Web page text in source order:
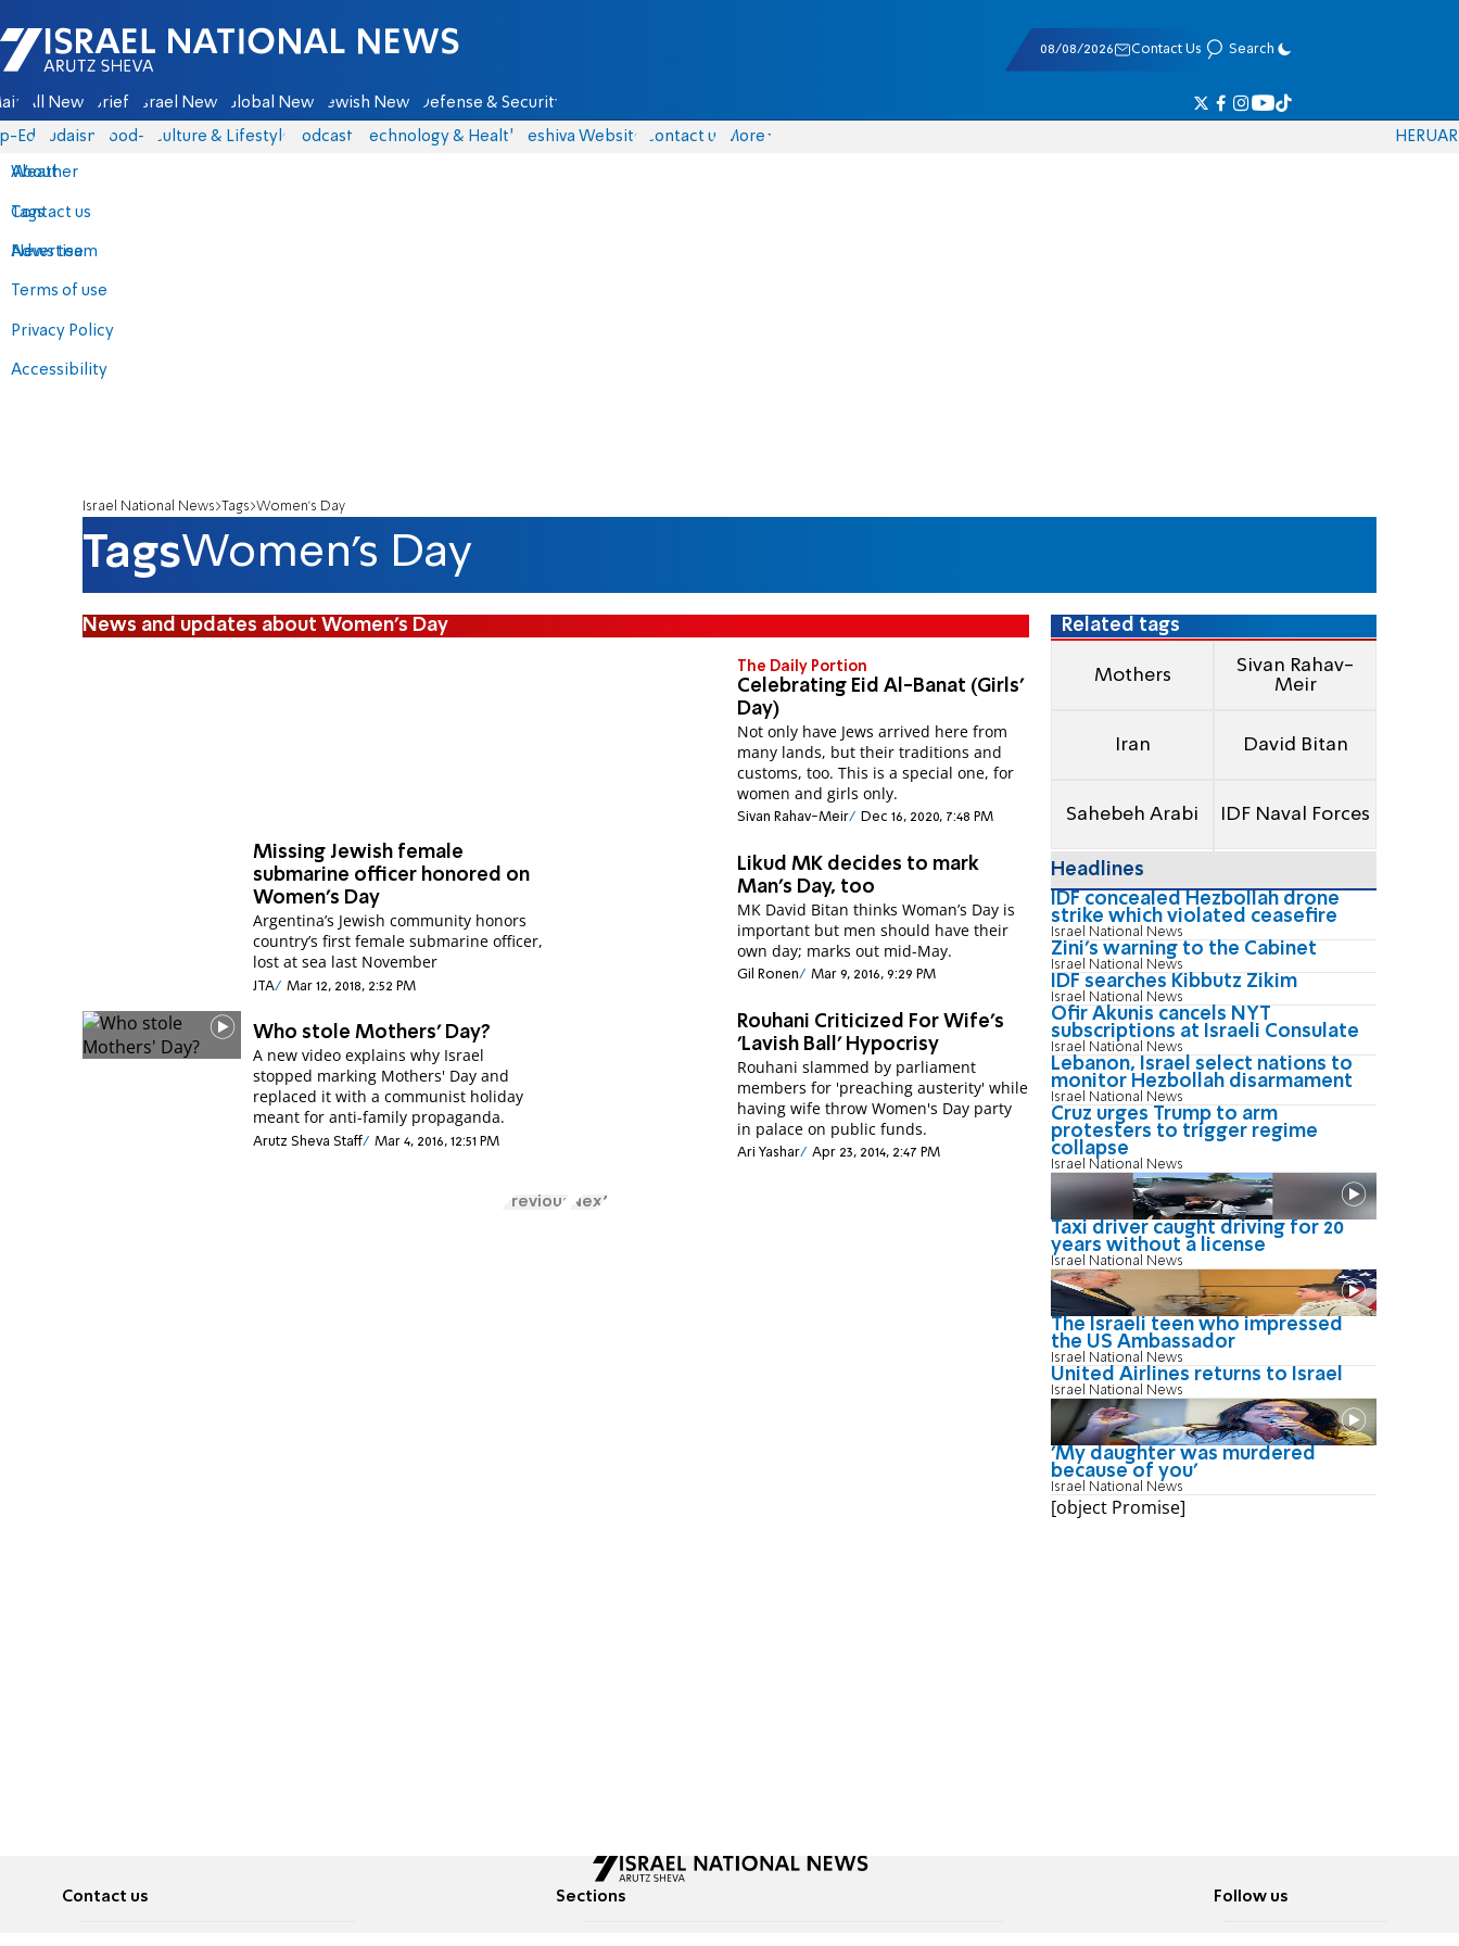
Israel National News - Arutz Sheva
08/08/2026 Contact Us Search
All News Briefs Israel News Global News Jewish News Defense & Security
Eds Judaism food-1 Culture & Lifestyle Podcasts Technology & Health Yeshiva Website Contact us
About
Contact us
Advertise
Terms of use
Privacy Policy
Accessibility
More
Weather
Tags
News team
HERUAR
Israel National News Tags Women's Day
TagsWomen's Day
News and updates about Women's Day
The Daily Portion
Celebrating Eid Al-Banat (Girls'
Day)
Not only have Jews arrived here from
many lands, but their traditions and
customs, too. This is a special one, for
women and girls only.
Sivan Rahav-Meir Dec 16, 2020, 7:48 PM
Missing Jewish female
submarine officer honored on
Women's Day
Argentina’s Jewish community honors
country’s first female submarine officer,
lost at sea last November
JTA Mar 12, 2018, 2:52 PM
Likud MK decides to mark
Man’s Day, too
MK David Bitan thinks Woman’s Day is
important but men should have their
own day; marks out mid-May.
Gil Ronen Mar 9, 2016, 9:29 PM
Who stole Mothers' Day?
A new video explains why Israel
stopped marking Mothers' Day and
replaced it with a communist holiday
meant for anti-family propaganda.
Arutz Sheva Staff Mar 4, 2016, 12:51 PM
Rouhani Criticized For Wife's
'Lavish Ball' Hypocrisy
Rouhani slammed by parliament
members for 'preaching austerity' while
having wife throw Women's Day party
in palace on public funds.
Ari Yashar Apr 23, 2014, 2:47 PM
Previous Next
Related tags
Mothers
Sivan Rahav-
Meir
Iran David Bitan
Sahebeh Arabi IDF Naval Forces
Headlines
IDF concealed Hezbollah drone
strike which violated ceasefire
Israel National News
Zini's warning to the Cabinet
Israel National News
IDF searches Kibbutz Zikim
Israel National News
Ofir Akunis cancels NYT
subscriptions at Israeli Consulate
Israel National News
Lebanon, Israel select nations to
monitor Hezbollah disarmament
Israel National News
Cruz urges Trump to arm
protesters to trigger regime
collapse
Israel National News
Taxi driver caught driving for 20
years without a license
Israel National News
The Israeli teen who impressed
the US Ambassador
Israel National News
United Airlines returns to Israel
Israel National News
'My daughter was murdered
because of you'
Israel National News
[object Promise]
Contact us Sections Follow us